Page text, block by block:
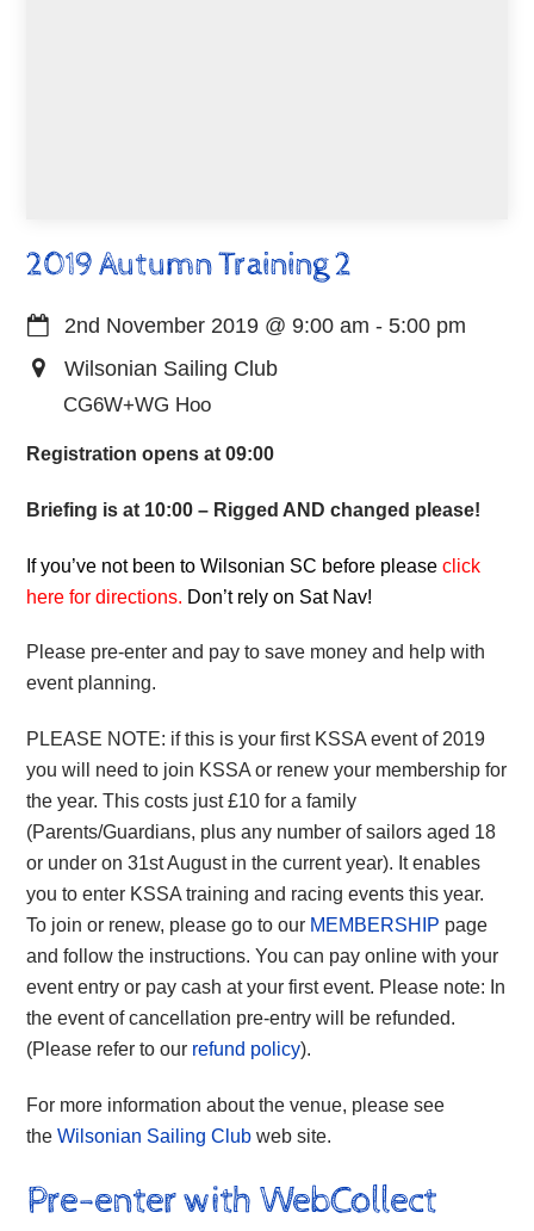
2019 Autumn Training 2
2nd November 2019 @9:00 am - 5:00 pm
Wilsonian Sailing Club
CG6W+WG Hoo
Registration opens at 09:00
Briefing is at 10:00 – Rigged AND changed please!
If you’ve not been to Wilsonian SC before please click
here for directions. Don’t rely on Sat Nav!
Please pre-enter and pay to save money and help with
event planning.
PLEASE NOTE: if this is your first KSSA event of 2019
you will need to join KSSA or renew your membership for
the year. This costs just £10 for a family
(Parents/Guardians, plus any number of sailors aged 18
or under on 31st August in the current year). It enables
you to enter KSSA training and racing events this year.
To join or renew, please go to our MEMBERSHIP page
and follow the instructions. You can pay online with your
event entry or pay cash at your first event. Please note: In
the event of cancellation pre-entry will be refunded.
(Please refer to our refund policy).
For more information about the venue, please see
theWilsonian Sailing Club web site.
Pre-enter with WebCollect